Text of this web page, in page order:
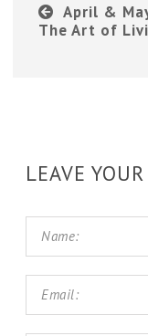
April &
The Art of
LEAVE